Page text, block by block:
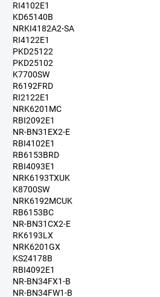
RI4102E1
KD65140B
NRKI4182A2-SA
RI4122E1
PKD25122
PKD25102
K7700SW
R6192FRD
RI2122E1
NRK6201MC
RBI2092E1
NR-BN31EX2-E
RBI4102E1
RB6153BRD
RBI4093E1
NRK6193TXUK
K8700SW
NRK6192MCUK
RB6153BC
NR-BN31CX2-E
RK6193LX
NRK6201GX
KS24178B
RBI4092E1
NR-BN34FX1-B
NR-BN34FW1-B